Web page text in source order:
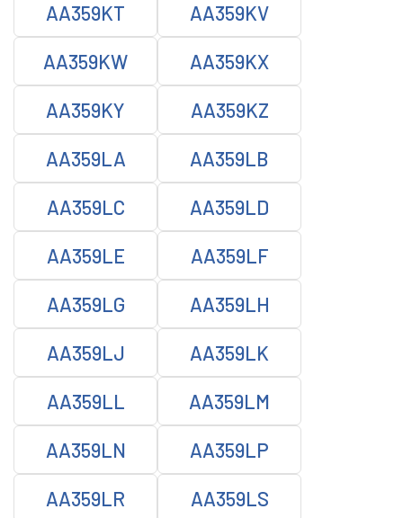
AA359KT AA359KV
AA359KW AA359KX
AA359KY AA359KZ
AA359LA AA359LB
AA359LC AA359LD
AA359LE AA359LF
AA359LG AA359LH
AA359LJ AA359LK
AA359LL AA359LM
AA359LN AA359LP
AA359LR AA359LS